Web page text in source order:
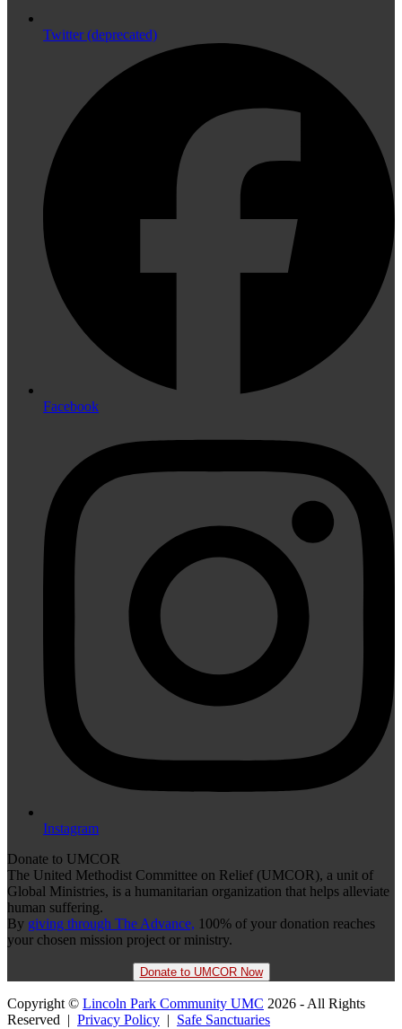
Twitter (deprecated)
Facebook
Instagram
Donate to UMCOR
The United Methodist Committee on Relief (UMCOR), a unit of
Global Ministries, is a humanitarian organization that helps alleviate
human suffering.
By giving through The Advance, 100% of your donation reaches
your chosen mission project or ministry.
Donate to UMCOR Now
Copyright © Lincoln Park Community UMC 2026 - All Rights
Reserved | Privacy Policy | Safe Sanctuaries